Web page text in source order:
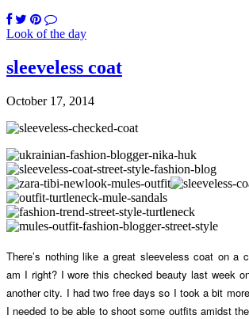
Look of the day
sleeveless coat
October 17, 2014
There’s nothing like a great sleeveless coat on a
am I right? I wore this checked beauty last week
another city. I had two free days so I took a bit
I needed to be able to shoot some outfits amidst